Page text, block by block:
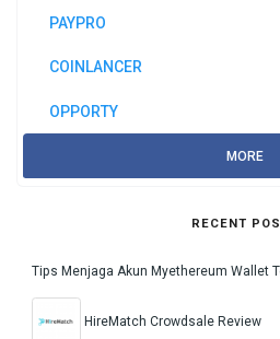
PAYPRO
COINLANCER
OPPORTY
MORE
RECENT
Tips Menjaga Akun Myethereum Wallet
HireMatch Crowdsale Review